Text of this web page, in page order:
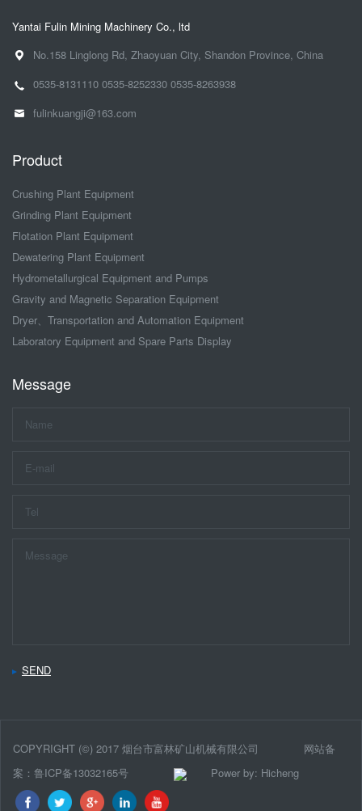
Yantai Fulin Mining Machinery Co., ltd
No.158 Linglong Rd, Zhaoyuan City, Shandon Province, China
0535-8131110 0535-8252330 0535-8263938
fulinkuangji@163.com
Product
Crushing Plant Equipment
Grinding Plant Equipment
Flotation Plant Equipment
Dewatering Plant Equipment
Hydrometallurgical Equipment and Pumps
Gravity and Magnetic Separation Equipment
Dryer、Transportation and Automation Equipment
Laboratory Equipment and Spare Parts Display
Message
SEND
COPYRIGHT (©) 2017 烟台市富林矿山机械有限公司
网站备
案：鲁ICP备13032165号
Power by: Hicheng